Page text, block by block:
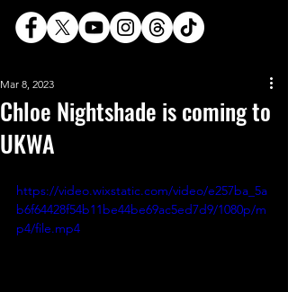
Chloe Nightshade is coming to
UKWA
Mar 8, 2023
https://video.wixstatic.com/video/e257ba_5a
b6f64428f54b11be44be69ac5ed7d9/1080p/m
p4/file.mp4